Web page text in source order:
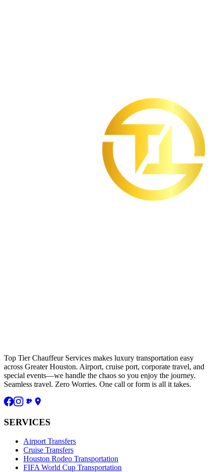
Top Tier Chauffeur Services makes luxury transportation easy
across Greater Houston. Airport, cruise port, corporate travel, and
special events—we handle the chaos so you enjoy the journey.
Seamless travel. Zero Worries. One call or form is all it takes.
SERVICES
Airport Transfers
Cruise Transfers
Houston Rodeo Transportation
FIFA World Cup Transportation